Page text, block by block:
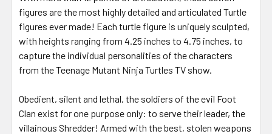
SELECT
ADD
SELECTED
TO CART
figures are the most highly detailed and articulated Turtle
figures ever made! Each turtle figure is uniquely sculpted,
with heights ranging from 4.25 inches to 4.75 inches, to
capture the individual personalities of the characters
from the Teenage Mutant Ninja Turtles TV show.
Obedient, silent and lethal, the soldiers of the evil Foot
Clan exist for one purpose only: to serve their leader, the
villainous Shredder! Armed with the best, stolen weapons